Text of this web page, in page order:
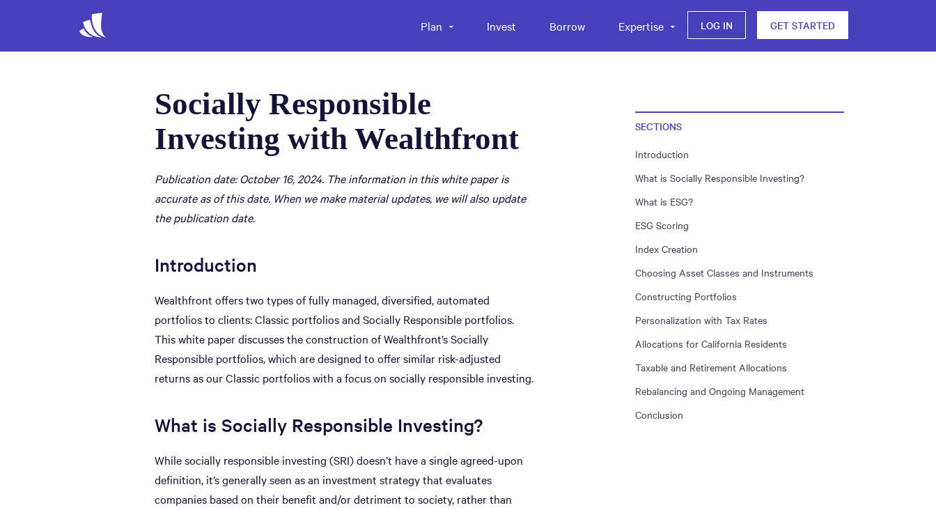
Plan Invest Borrow Expertise LOG IN GET STARTED
Socially Responsible
Investing with Wealthfront
Publication date: October 16, 2024. The information in this white paper is
accurate as of this date. When we make material updates, we will also update
the publication date.
Introduction
Wealthfront offers two types of fully managed, diversified, automated
portfolios to clients: Classic portfolios and Socially Responsible portfolios.
This white paper discusses the construction of Wealthfront’s Socially
Responsible portfolios, which are designed to offer similar risk-adjusted
returns as our Classic portfolios with a focus on socially responsible investing.
What is Socially Responsible Investing?
While socially responsible investing (SRI) doesn’t have a single agreed-upon
definition, it’s generally seen as an investment strategy that evaluates
companies based on their benefit and/or detriment to society, rather than
SECTIONS
Introduction
What is Socially Responsible Investing?
What is ESG?
ESG Scoring
Index Creation
Choosing Asset Classes and Instruments
Constructing Portfolios
Personalization with Tax Rates
Allocations for California Residents
Taxable and Retirement Allocations
Rebalancing and Ongoing Management
Conclusion